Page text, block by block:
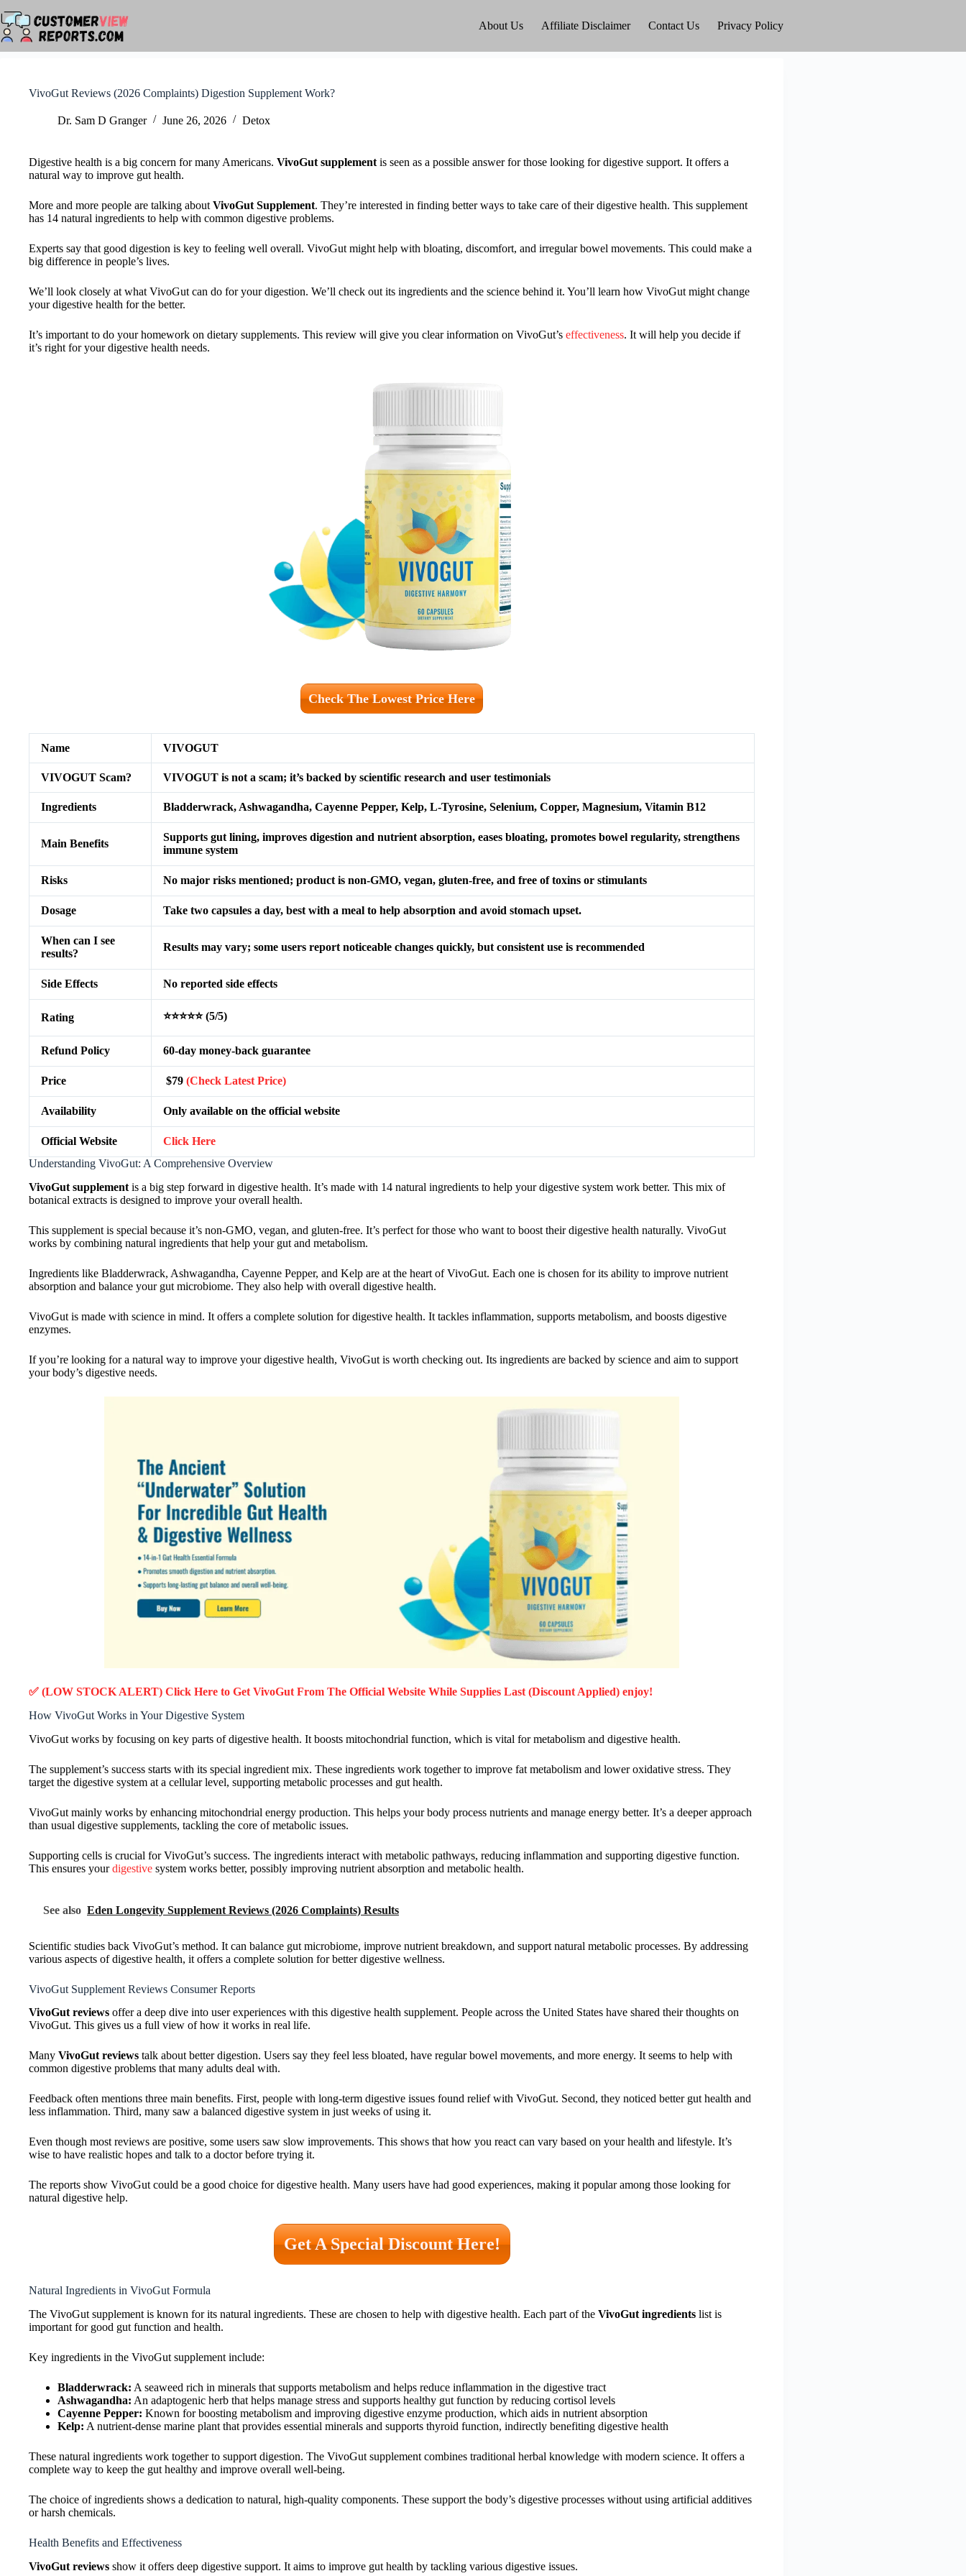
to
content
About Us Affiliate Disclaimer Contact Us Privacy Policy
VivoGut Reviews (2026 Complaints) Digestion Supplement Work?
Dr. Sam D Granger June 26, 2026 Detox
Digestive health is a big concern for many Americans. VivoGut supplement is seen as a possible answer for those looking for digestive support. It offers a
natural way to improve gut health.
More and more people are talking about VivoGut Supplement. They’re interested in finding better ways to take care of their digestive health. This supplement
has 14 natural ingredients to help with common digestive problems.
Experts say that good digestion is key to feeling well overall. VivoGut might help with bloating, discomfort, and irregular bowel movements. This could make a
big difference in people’s lives.
We’ll look closely at what VivoGut can do for your digestion. We’ll check out its ingredients and the science behind it. You’ll learn how VivoGut might change
your digestive health for the better.
It’s important to do your homework on dietary supplements. This review will give you clear information on VivoGut’s effectiveness. It will help you decide if
it’s right for your digestive health needs.
Check The Lowest Price Here
Name VIVOGUT
VIVOGUT Scam? VIVOGUT is not a scam; it’s backed by scientific research and user testimonials
Ingredients Bladderwrack, Ashwagandha, Cayenne Pepper, Kelp, L-Tyrosine, Selenium, Copper, Magnesium, Vitamin B12
Main Benefits
Supports gut lining, improves digestion and nutrient absorption, eases bloating, promotes bowel regularity, strengthens
immune system
Risks No major risks mentioned; product is non-GMO, vegan, gluten-free, and free of toxins or stimulants
Dosage Take two capsules a day, best with a meal to help absorption and avoid stomach upset.
When can I see
results?
Results may vary; some users report noticeable changes quickly, but consistent use is recommended
Side Effects No reported side effects
Rating ⭐⭐⭐⭐⭐ (5/5)
Refund Policy 60-day money-back guarantee
Price $79 (Check Latest Price)
Availability Only available on the official website
Official Website
Click Here
Understanding VivoGut: A Comprehensive Overview
VivoGut supplement is a big step forward in digestive health. It’s made with 14 natural ingredients to help your digestive system work better. This mix of
botanical extracts is designed to improve your overall health.
This supplement is special because it’s non-GMO, vegan, and gluten-free. It’s perfect for those who want to boost their digestive health naturally. VivoGut
works by combining natural ingredients that help your gut and metabolism.
Ingredients like Bladderwrack, Ashwagandha, Cayenne Pepper, and Kelp are at the heart of VivoGut. Each one is chosen for its ability to improve nutrient
absorption and balance your gut microbiome. They also help with overall digestive health.
VivoGut is made with science in mind. It offers a complete solution for digestive health. It tackles inflammation, supports metabolism, and boosts digestive
enzymes.
If you’re looking for a natural way to improve your digestive health, VivoGut is worth checking out. Its ingredients are backed by science and aim to support
your body’s digestive needs.
✅ (LOW STOCK ALERT) Click Here to Get VivoGut From The Official Website While Supplies Last (Discount Applied) enjoy!
How VivoGut Works in Your Digestive System
VivoGut works by focusing on key parts of digestive health. It boosts mitochondrial function, which is vital for metabolism and digestive health.
The supplement’s success starts with its special ingredient mix. These ingredients work together to improve fat metabolism and lower oxidative stress. They
target the digestive system at a cellular level, supporting metabolic processes and gut health.
VivoGut mainly works by enhancing mitochondrial energy production. This helps your body process nutrients and manage energy better. It’s a deeper approach
than usual digestive supplements, tackling the core of metabolic issues.
Supporting cells is crucial for VivoGut’s success. The ingredients interact with metabolic pathways, reducing inflammation and supporting digestive function.
This ensures yourdigestive system works better, possibly improving nutrient absorption and metabolic health.
See also Eden Longevity Supplement Reviews (2026 Complaints) Results
Scientific studies back VivoGut’s method. It can balance gut microbiome, improve nutrient breakdown, and support natural metabolic processes. By addressing
various aspects of digestive health, it offers a complete solution for better digestive wellness.
VivoGut Supplement Reviews Consumer Reports
VivoGut reviews offer a deep dive into user experiences with this digestive health supplement. People across the United States have shared their thoughts on
VivoGut. This gives us a full view of how it works in real life.
Many VivoGut reviews talk about better digestion. Users say they feel less bloated, have regular bowel movements, and more energy. It seems to help with
common digestive problems that many adults deal with.
Feedback often mentions three main benefits. First, people with long-term digestive issues found relief with VivoGut. Second, they noticed better gut health and
less inflammation. Third, many saw a balanced digestive system in just weeks of using it.
Even though most reviews are positive, some users saw slow improvements. This shows that how you react can vary based on your health and lifestyle. It’s
wise to have realistic hopes and talk to a doctor before trying it.
The reports show VivoGut could be a good choice for digestive health. Many users have had good experiences, making it popular among those looking for
natural digestive help.
Get A Special Discount Here!
Natural Ingredients in VivoGut Formula
The VivoGut supplement is known for its natural ingredients. These are chosen to help with digestive health. Each part of the VivoGut ingredients list is
important for good gut function and health.
Key ingredients in the VivoGut supplement include:
Bladderwrack: A seaweed rich in minerals that supports metabolism and helps reduce inflammation in the digestive tract
Ashwagandha: An adaptogenic herb that helps manage stress and supports healthy gut function by reducing cortisol levels
Cayenne Pepper: Known for boosting metabolism and improving digestive enzyme production, which aids in nutrient absorption
Kelp: A nutrient-dense marine plant that provides essential minerals and supports thyroid function, indirectly benefiting digestive health
These natural ingredients work together to support digestion. The VivoGut supplement combines traditional herbal knowledge with modern science. It offers a
complete way to keep the gut healthy and improve overall well-being.
The choice of ingredients shows a dedication to natural, high-quality components. These support the body’s digestive processes without using artificial additives
or harsh chemicals.
Health Benefits and Effectiveness
VivoGut reviews show it offers deep digestive support. It aims to improve gut health by tackling various digestive issues.